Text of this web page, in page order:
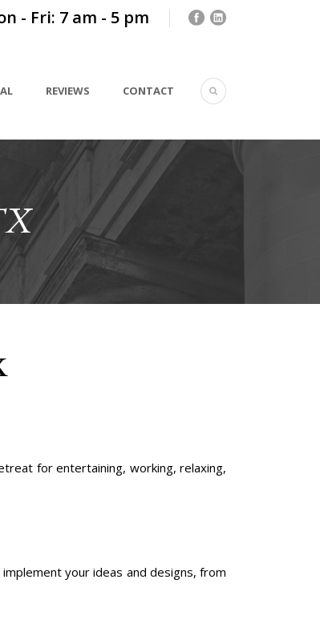
- Fri: 7 am - 5 pm
REVIEWS CONTACT
for entertaining, working, relaxing,
your ideas and designs, from